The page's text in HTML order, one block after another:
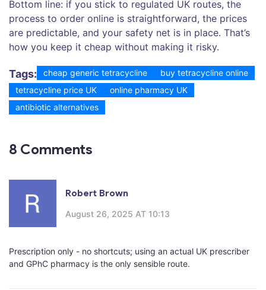
Bottom line: if you stick to regulated UK routes, the
process to order online is straightforward, the prices
are predictable, and your safety net is in place. That’s
how you keep it cheap without making it risky.
Tags: cheap generic tetracycline
buy tetracycline online
tetracycline price UK
online pharmacy UK
antibiotic alternatives
8 Comments
Robert Brown
August 26, 2025 AT 10:13
Prescription only - no shortcuts; using an actual UK prescriber
and GPhC pharmacy is the only sensible route.